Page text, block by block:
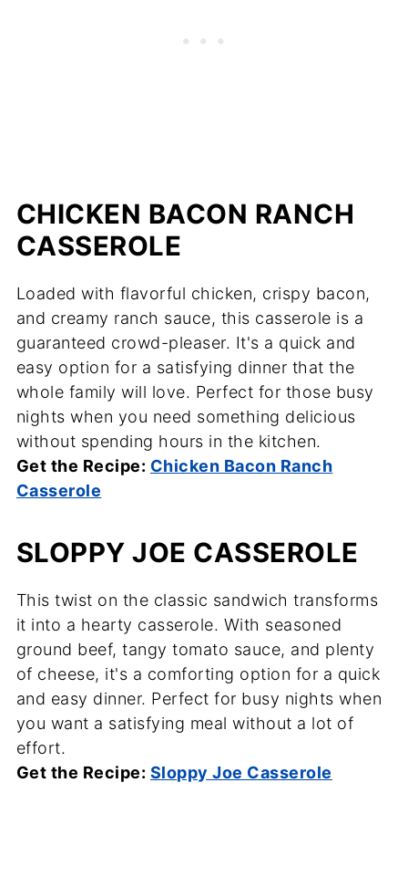
CHICKEN BACON RANCH
CASSEROLE
Loaded with flavorful chicken, crispy bacon,
and creamy ranch sauce, this casserole is a
guaranteed crowd-pleaser. It's a quick and
easy option for a satisfying dinner that the
whole family will love. Perfect for those busy
nights when you need something delicious
without spending hours in the kitchen.
Get the Recipe: Chicken Bacon Ranch
Casserole
SLOPPY JOE CASSEROLE
This twist on the classic sandwich transforms
it into a hearty casserole. With seasoned
ground beef, tangy tomato sauce, and plenty
of cheese, it's a comforting option for a quick
and easy dinner. Perfect for busy nights when
you want a satisfying meal without a lot of
effort.
Get the Recipe: Sloppy Joe Casserole